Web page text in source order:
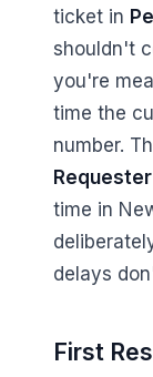
ticket in
shouldn't
you're
time the
number.
time in
delays
First